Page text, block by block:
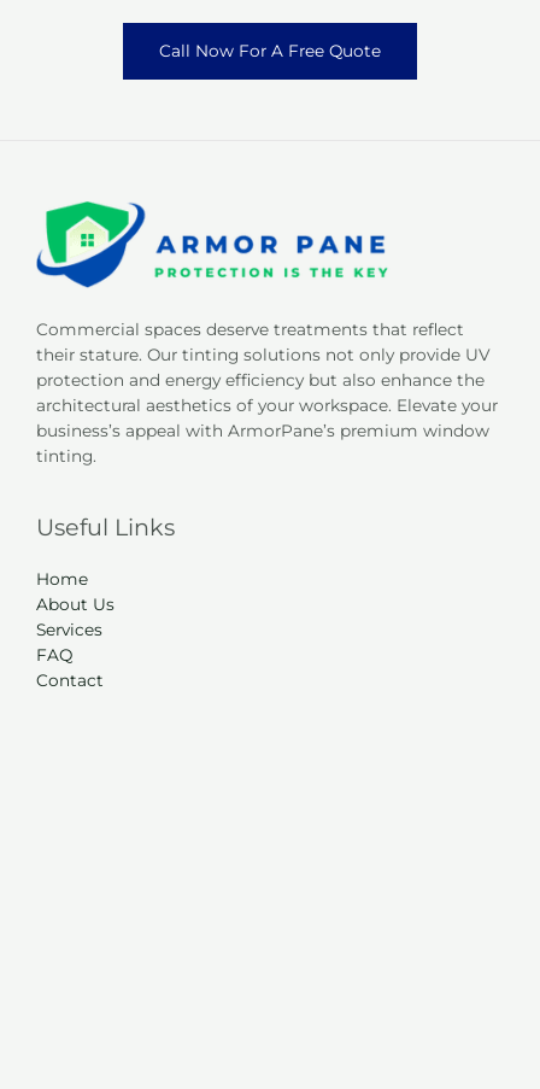
Call Now For A Free Quote
Commercial spaces deserve treatments that reflect
their stature. Our tinting solutions not only provide UV
protection and energy efficiency but also enhance the
architectural aesthetics of your workspace. Elevate your
business’s appeal with ArmorPane’s premium window
tinting.
Useful Links
Home
About Us
Services
FAQ
Contact